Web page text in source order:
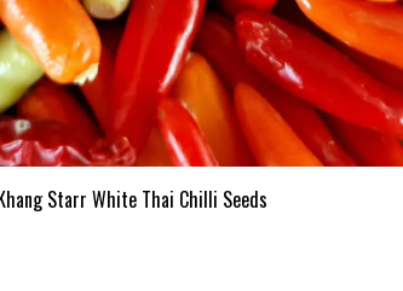
Starr White Thai Chilli Seeds